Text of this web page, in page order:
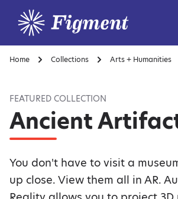
Home Collections Arts + Humanities
FEATURED COLLECTION
Ancient
You don't have to visit a
up close. View them all in AR.